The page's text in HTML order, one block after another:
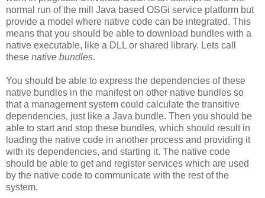
normal run of the mill Java based OSGi service platform but
provide a model where native code can be integrated. This
means that you should be able to download bundles with a
native executable, like a DLL or shared library. Lets call
these native bundles.
You should be able to express the dependencies of these
native bundles in the manifest on other native bundles so
that a management system could calculate the transitive
dependencies, just like a Java bundle. Then you should be
able to start and stop these bundles, which should result in
loading the native code in another process and providing it
with its dependencies, and starting it. The native code
should be able to get and register services which are used
by the native code to communicate with the rest of the
system.